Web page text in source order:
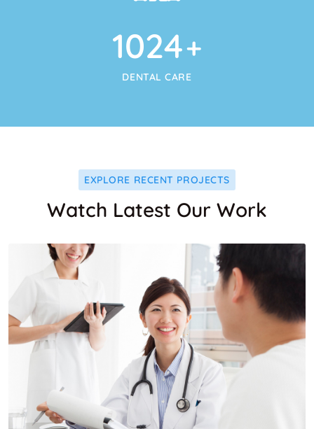
1024+
DENTAL CARE
EXPLORE RECENT PROJECTS
Watch Latest Our Work